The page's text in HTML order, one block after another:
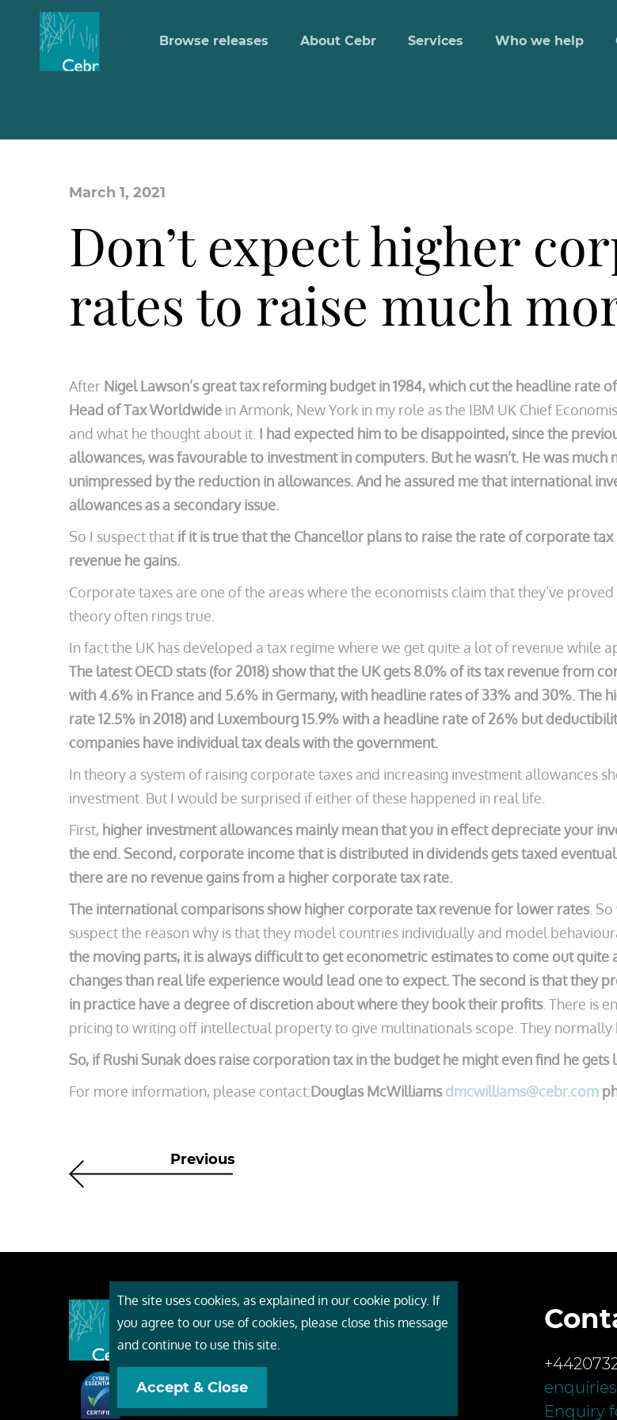
Browse releases About Cebr Services Who we help
March 1, 2021
Don’t expect higher
rates to raise much
After Nigel Lawson’s great tax reforming budget in 1984, which cut the headline
Head of Tax Worldwide in Armonk, New York in my role as the IBM UK Chief
and what he thought about it. I had expected him to be disappointed, since the
allowances, was favourable to investment in computers. But he wasn’t. He was
unimpressed by the reduction in allowances. And he assured me that international
allowances as a secondary issue.
So I suspect that if it is true that the Chancellor plans to raise the rate of corporate
revenue he gains.
Corporate taxes are one of the areas where the economists claim that they’ve
theory often rings true.
In fact the UK has developed a tax regime where we get quite a lot of revenue while
The latest OECD stats (for 2018) show that the UK gets 8.0% of its tax revenue from
with 4.6% in France and 5.6% in Germany, with headline rates of 33% and 30%. The
rate 12.5% in 2018) and Luxembourg 15.9% with a headline rate of 26% but
companies have individual tax deals with the government.
In theory a system of raising corporate taxes and increasing investment allowances
investment. But I would be surprised if either of these happened in real life.
First, higher investment allowances mainly mean that you in effect depreciate your
the end. Second, corporate income that is distributed in dividends gets taxed
there are no revenue gains from a higher corporate tax rate.
The international comparisons show higher corporate tax revenue for lower rates.
suspect the reason why is that they model countries individually and model
the moving parts, it is always difficult to get econometric estimates to come out
changes than real life experience would lead one to expect. The second is that they
in practice have a degree of discretion about where they book their profits. There is
pricing to writing off intellectual property to give multinationals scope. They
So, if Rushi Sunak does raise corporation tax in the budget he might even find he
For more information, please contact:Douglas McWilliamsdmcwilliams@cebr.com
Previous
About Cebr
Enquiry
The site uses cookies, as explained in our cookie policy. If
you agree to our use of cookies, please close this message
and continue to use this site.
Accept & Close